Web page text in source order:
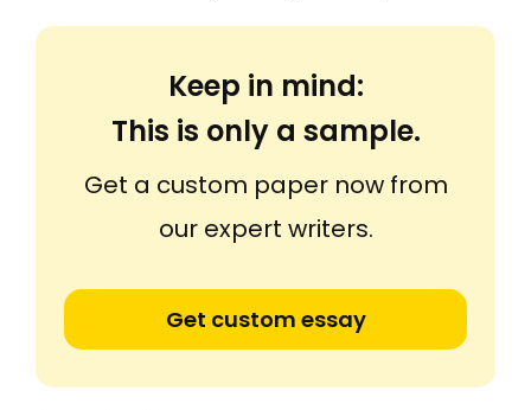
Keep in mind:
This is only a sample.
Get a custom paper now from
our expert writers.
Get custom essay